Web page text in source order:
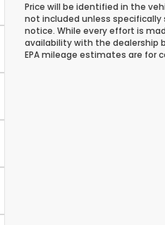
Price will be identified in the
not included unless
notice. While every effort is
availability with the dealership
EPA mileage estimates are for